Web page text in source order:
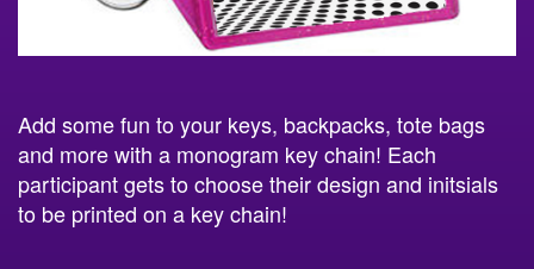
Add some fun to your keys, backpacks, tote bags
and more with a monogram key chain! Each
participant gets to choose their design and initsials
to be printed on a key chain!